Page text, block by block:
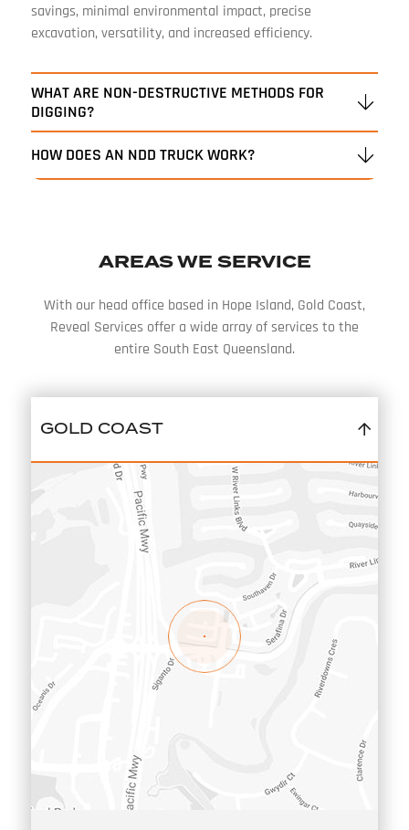
savings, minimal environmental impact, precise
excavation, versatility, and increased efficiency.
WHAT ARE NON-DESTRUCTIVE METHODS FOR
DIGGING?
HOW DOES AN NDD TRUCK WORK?
AREAS WE SERVICE
With our head office based in Hope Island, Gold Coast,
Reveal Services offer a wide array of services to the
entire South East Queensland.
GOLD COAST
12/331 HOPE ISLAND ROADHELENSVALEQLD